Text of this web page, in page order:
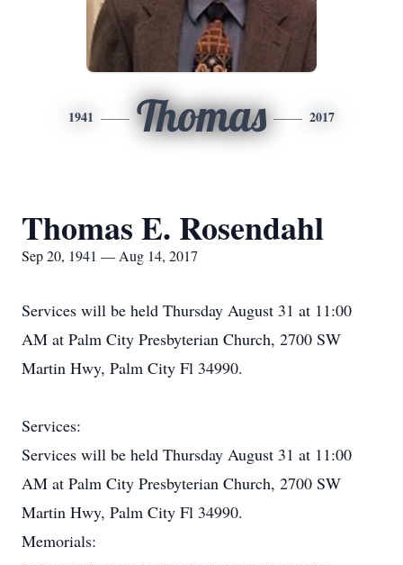
1941 Thomas 2017
Thomas E. Rosendahl
Sep 20, 1941 — Aug 14, 2017
Services will be held Thursday August 31 at 11:00
AM at Palm City Presbyterian Church, 2700 SW
Martin Hwy, Palm City Fl 34990.
Services:
Services will be held Thursday August 31 at 11:00
AM at Palm City Presbyterian Church, 2700 SW
Martin Hwy, Palm City Fl 34990.
Memorials: